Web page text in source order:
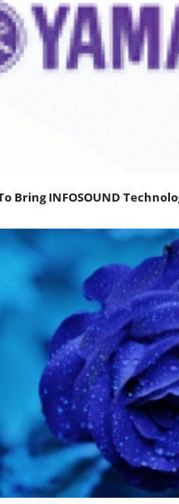
Bring INFOSOUND